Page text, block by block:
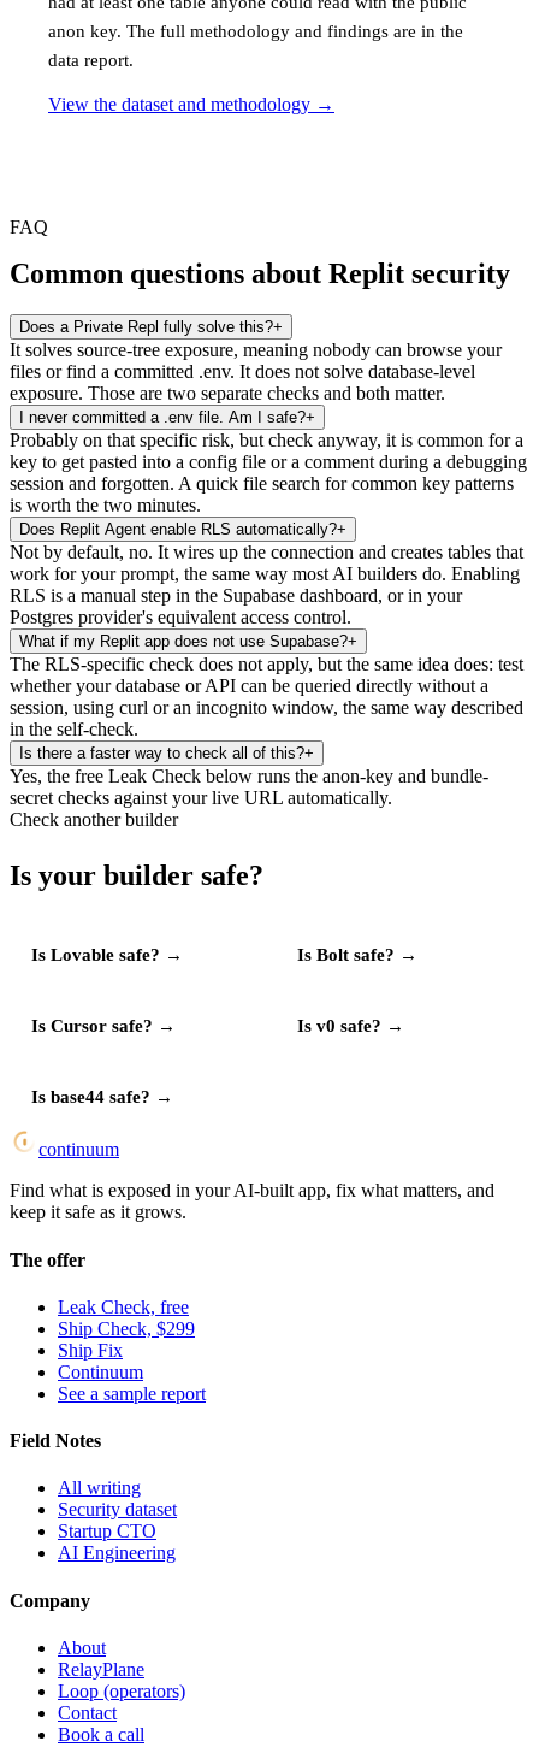
anon key. The full methodology and findings are in the
data report.
View the dataset and methodology →
FAQ
Common questions about Replit security
Does a Private Repl fully solve this?+
It solves source-tree exposure, meaning nobody can browse your
files or find a committed .env. It does not solve database-level
exposure. Those are two separate checks and both matter.
I never committed a .env file. Am I safe?+
Probably on that specific risk, but check anyway, it is common for a
key to get pasted into a config file or a comment during a debugging
session and forgotten. A quick file search for common key patterns
is worth the two minutes.
Does Replit Agent enable RLS automatically?+
Not by default, no. It wires up the connection and creates tables that
work for your prompt, the same way most AI builders do. Enabling
RLS is a manual step in the Supabase dashboard, or in your
Postgres provider's equivalent access control.
What if my Replit app does not use Supabase?+
The RLS-specific check does not apply, but the same idea does: test
whether your database or API can be queried directly without a
session, using curl or an incognito window, the same way described
in the self-check.
Is there a faster way to check all of this?+
Yes, the free Leak Check below runs the anon-key and bundle-
secret checks against your live URL automatically.
Check another builder
Is your builder safe?
Is Lovable safe? → Is Bolt safe? →
Is Cursor safe? → Is v0 safe? →
Is base44 safe? →
continuum
Find what is exposed in your AI-built app, fix what matters, and
keep it safe as it grows.
The offer
Leak Check, free
Ship Check, $299
Ship Fix
Continuum
See a sample report
Field Notes
All writing
Security dataset
Startup CTO
AI Engineering
Company
About
RelayPlane
Loop (operators)
Contact
Book a call